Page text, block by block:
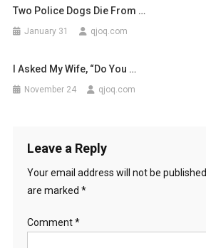
Two Police Dogs Die From …
January 31 qjoq.com
I Asked My Wife, “Do You …
November 24 qjoq.com
Leave a Reply
Your email address will not be published.
are marked *
Comment*